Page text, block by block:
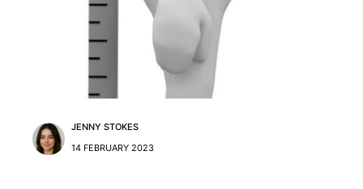
JENNY STOKES
14 FEBRUARY 2023